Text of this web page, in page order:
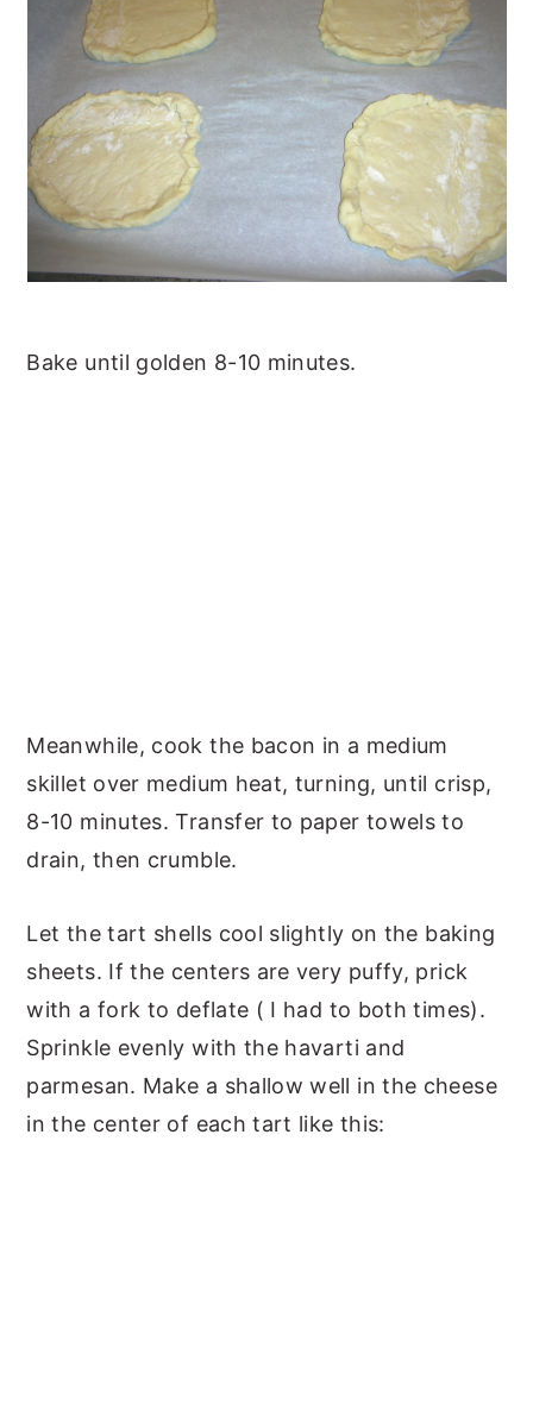
Bake until golden 8-10 minutes.
Meanwhile, cook the bacon in a medium
skillet over medium heat, turning, until crisp,
8-10 minutes. Transfer to paper towels to
drain, then crumble.
Let the tart shells cool slightly on the baking
sheets. If the centers are very puffy, prick
with a fork to deflate ( I had to both times).
Sprinkle evenly with the havarti and
parmesan. Make a shallow well in the cheese
in the center of each tart like this: